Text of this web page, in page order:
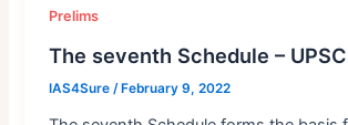
Prelims
The seventh Schedule –
IAS4Sure/ February 9, 2022